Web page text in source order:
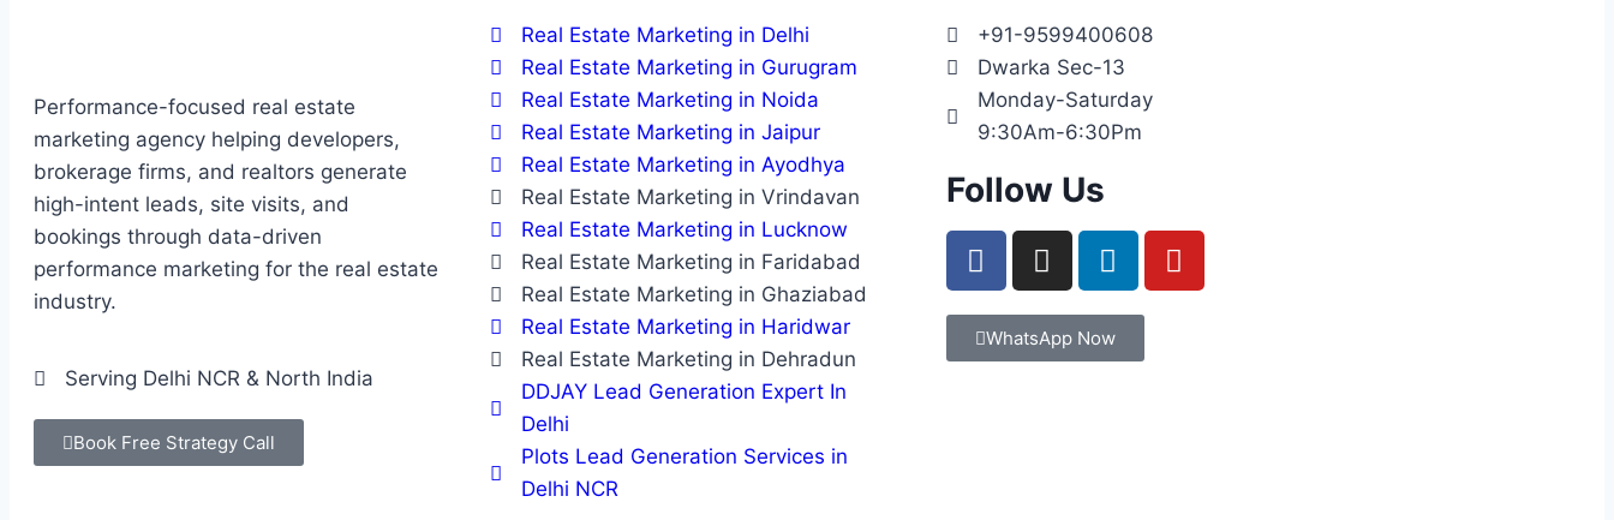
Performance-focused real estate
marketing agency helping developers,
brokerage firms, and realtors generate
high-intent leads, site visits, and
bookings through data-driven
performance marketing for the real estate
industry.
Serving Delhi NCR & North India
Book Free Strategy Call
Real Estate Marketing in Delhi
Real Estate Marketing in Gurugram
Real Estate Marketing in Noida
Real Estate Marketing in Jaipur
Real Estate Marketing in Ayodhya
Real Estate Marketing in Vrindavan
Real Estate Marketing in Lucknow
Real Estate Marketing in Faridabad
Real Estate Marketing in Ghaziabad
Real Estate Marketing in Haridwar
Real Estate Marketing in Dehradun
DDJAY Lead Generation Expert In
Delhi
Plots Lead Generation Services in
Delhi NCR
+91-9599400608
Dwarka Sec-13
Monday-Saturday
9:30Am-6:30Pm
Follow Us
WhatsApp Now